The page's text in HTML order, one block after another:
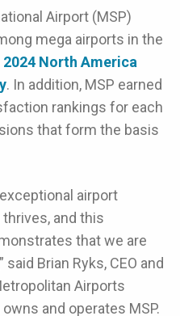
Airport (MSP)
mega airports in the
2024 North America
. In addition, MSP earned
rankings for each
that form the basis
airport
and this
that we are
Brian Ryks, CEO and
Airports
and operates MSP.